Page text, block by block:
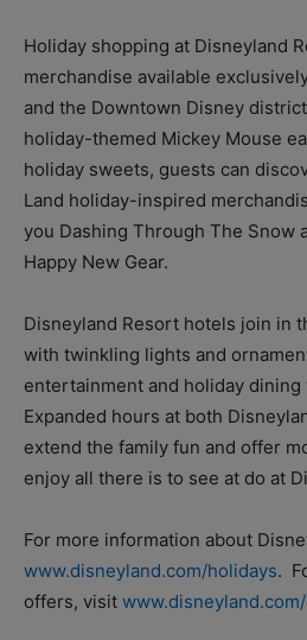
Holiday shopping at Disneyland
merchandise available
and the Downtown Disney
holiday-themed Mickey Mouse
holiday sweets, guests can
Land holiday-inspired
you Dashing Through The Snow
Happy New Gear.
Disneyland Resort hotels join in
with twinkling lights and
entertainment and holiday
Expanded hours at both
extend the family fun and offer
enjoy all there is to see at do at
For more information about
www.disneyland.com/holidays.
offers, visit